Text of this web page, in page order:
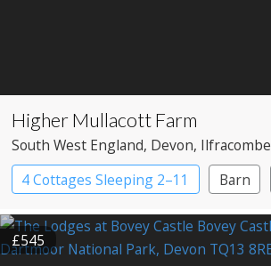
Higher Mullacott Farm
South West England, Devon, Ilfracombe
4 Cottages Sleeping 2–11
Barn
£545